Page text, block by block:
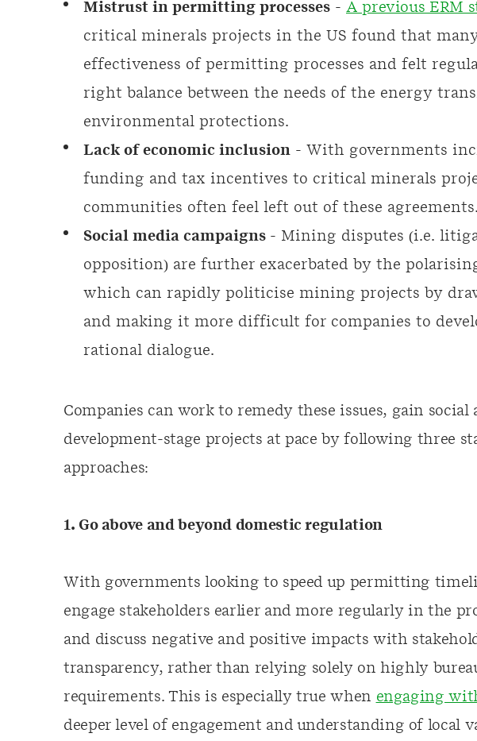
Mistrust in permitting processes - A previous ERM
critical minerals projects in the US found that
effectiveness of permitting processes and felt
right balance between the needs of the energy
environmental protections.
Lack of economic inclusion - With governments
funding and tax incentives to critical minerals
communities often feel left out of these agreements.
Social media campaigns - Mining disputes (i.e.
opposition) are further exacerbated by the
which can rapidly politicise mining projects by
and making it more difficult for companies to
rational dialogue.
Companies can work to remedy these issues, gain social
development-stage projects at pace by following three
approaches:
1. Go above and beyond domestic regulation
With governments looking to speed up permitting
engage stakeholders earlier and more regularly in the
and discuss negative and positive impacts with
transparency, rather than relying solely on highly
requirements. This is especially true when engaging
deeper level of engagement and understanding of local